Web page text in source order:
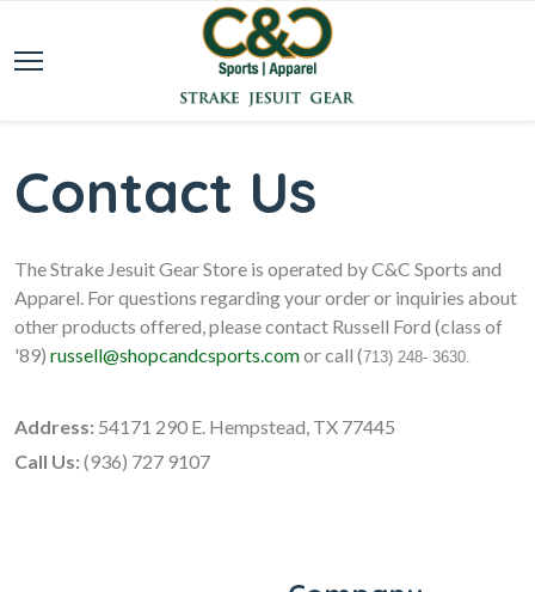
Contact Us
The Strake Jesuit Gear Store is operated by C&C Sports and
Apparel. For questions regarding your order or inquiries about
other products offered, please contact Russell Ford (class of
'89) russell@shopcandcsports.comor call (713) 248- 3630.
Address: 54171 290 E. Hempstead, TX 77445
Call Us:(936) 727 9107